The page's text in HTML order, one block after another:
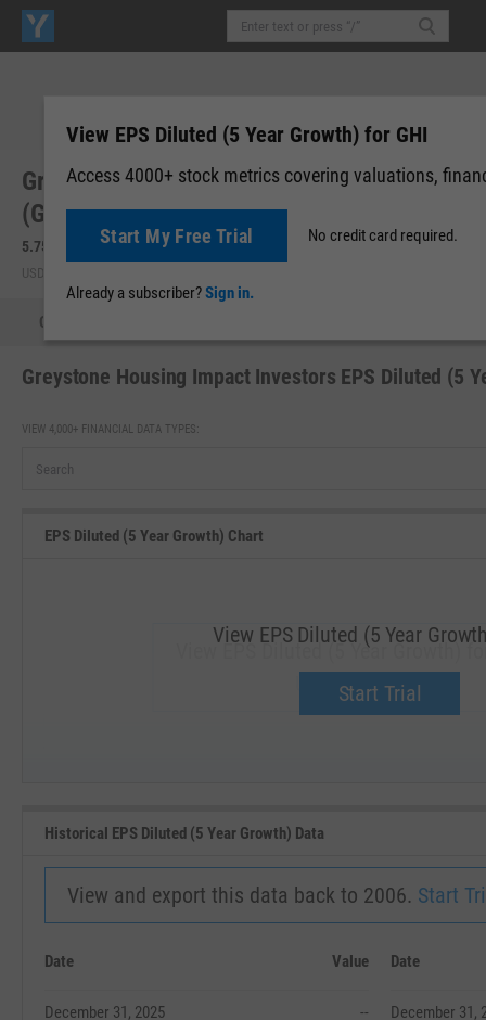
Greystone Housing Impact Investors LP
(GHI)
5.75 -0.03(-0.52%)
USD | NYSE | Aug 07, 16:00
5.71 -0.70%)
Quote
Greystone Housing Impact Investors EPS Diluted (5
VIEW 4,000+ FINANCIAL DATA TYPES:
EPS Diluted (5 Year Growth) Chart
View EPS Diluted (5 Year Growth)
Upgrade now.
View EPS Diluted (5 Year
Start Trial
Historical EPS Diluted (5 Year Growth) Data
View and export this data back to 2006. Start
Date Value
December 31, 2025 --
Date
December 31,
View EPS Diluted (5 Year Growth) for GHI
Access 4000+ stock metrics covering valuations,
Start My Free Trial No credit card required.
Already a subscriber?Sign in.